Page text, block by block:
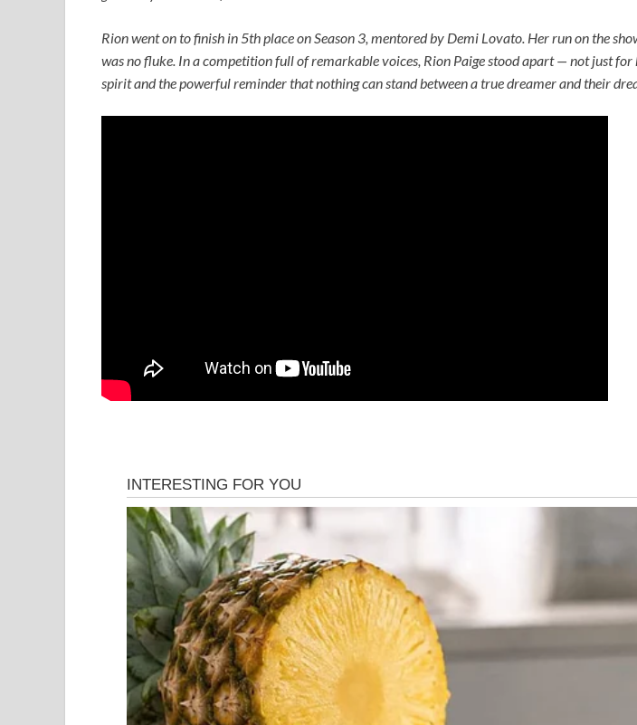
Rion went on to finish in 5th place on Season 3, mentored by Demi Lovato. Her run on the
was no fluke. In a competition full of remarkable voices, Rion Paige stood apart — not just
spirit and the powerful reminder that nothing can stand between a true dreamer and their